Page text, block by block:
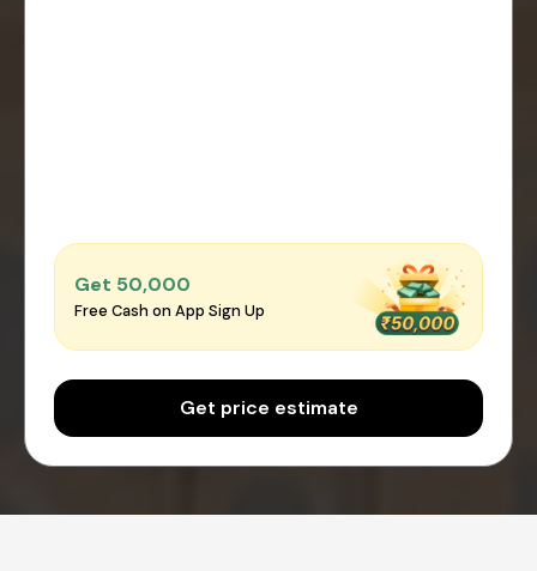
Get ₹50,000
Free Cash on App Sign Up
Get price estimate